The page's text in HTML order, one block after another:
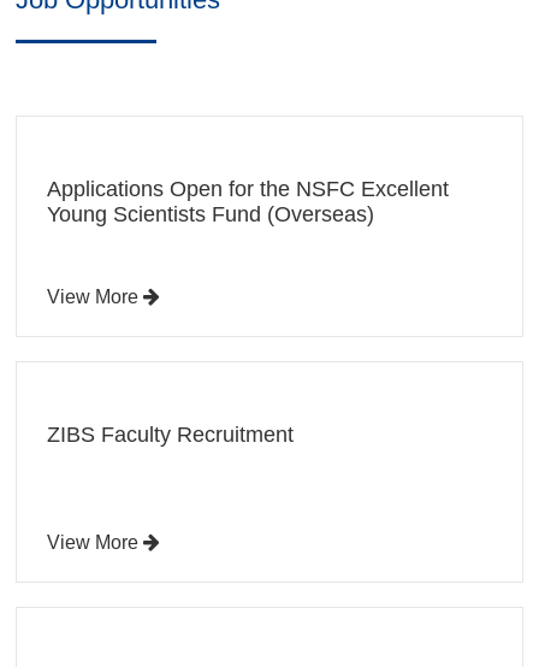
Applications Open for the NSFC Excellent
Young Scientists Fund (Overseas)
View More
ZIBS Faculty Recruitment
View More